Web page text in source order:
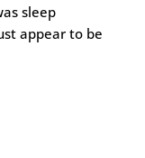
sleep
appear to be